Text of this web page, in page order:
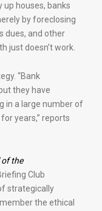
up houses, banks
by foreclosing
dues, and other
just doesn’t work.
“Bank
they have
in a large number of
years,” reports
of the
Club
strategically
the ethical